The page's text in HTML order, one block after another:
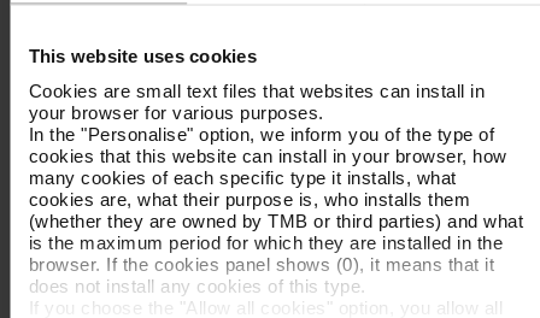
This website uses cookies
Cookies are small text files that websites can install in
your browser for various purposes.
In the "Personalise" option, we inform you of the type of
cookies that this website can install in your browser, how
many cookies of each specific type it installs, what
cookies are, what their purpose is, who installs them
(whether they are owned by TMB or third parties) and what
is the maximum period for which they are installed in the
browser. If the cookies panel shows (0), it means that it
does not install any cookies of this type.
If you choose the "Allow all cookies" option, you allow all
TMB App
AccessTMB App , which is available on AppStore
and Google Play. You can customise the iMetro
service so you can use it whenever you need to: all
you have to do is select your favourite metro
stations.
Screens at metro stations
You can check the metro arrival forecast on the